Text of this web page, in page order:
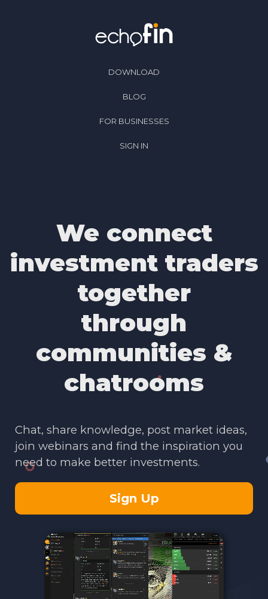
DOWNLOAD
BLOG
FOR BUSINESSES
SIGN IN
We connect
investment traders
together
through
communities &
chatrooms
Chat, share knowledge, post market ideas,
join webinars and find the inspiration you
need to make better investments.
Sign Up